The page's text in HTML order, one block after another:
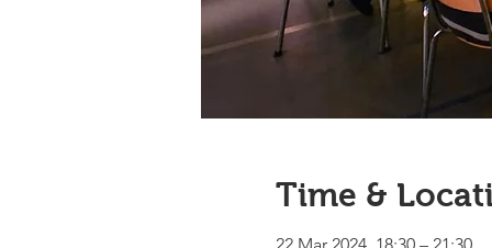
Time &